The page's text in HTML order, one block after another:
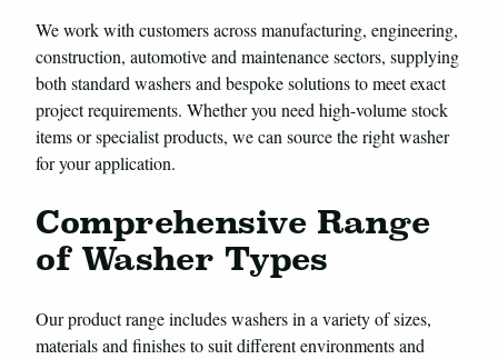
We work with customers across manufacturing, engineering,
construction, automotive and maintenance sectors, supplying
both standard washers and bespoke solutions to meet exact
project requirements. Whether you need high-volume stock
items or specialist products, we can source the right washer
for your application.
Comprehensive Range
of Washer Types
Our product range includes washers in a variety of sizes,
materials and finishes to suit different environments and